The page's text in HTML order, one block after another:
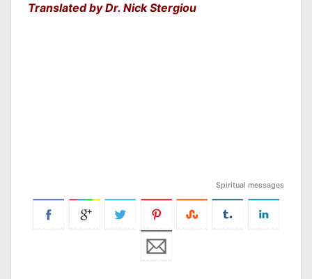
Translated by Dr. Nick Stergiou
Spiritual messages